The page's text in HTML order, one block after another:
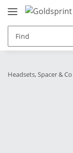
Headsets, Spacer & Co